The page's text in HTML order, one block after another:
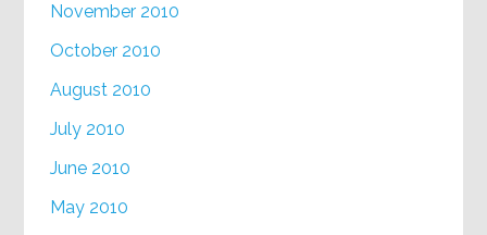
November 2010
October 2010
August 2010
July 2010
June 2010
May 2010